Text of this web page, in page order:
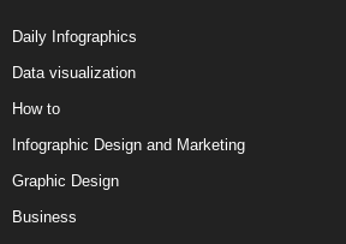
Daily Infographics
Data visualization
How to
Infographic Design and Marketing
Graphic Design
Business